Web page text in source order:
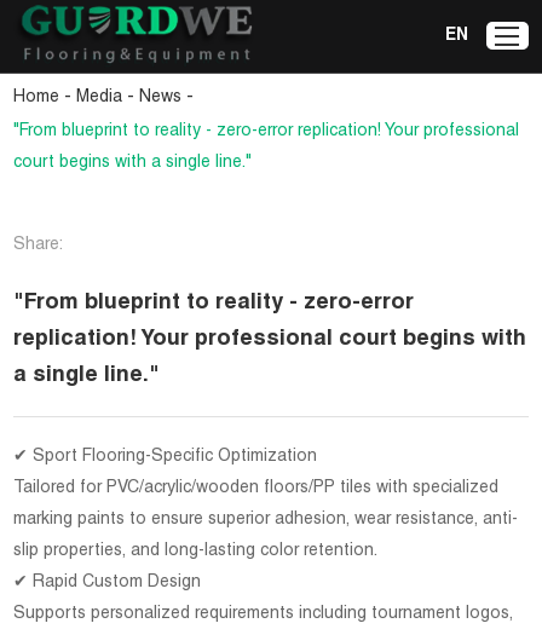
EN
Home -Media -News -
"From blueprint to reality - zero-error replication! Your professional
court begins with a single line."
Share:
"From blueprint to reality - zero-error
replication! Your professional court begins with
a single line."
✔ Sport Flooring-Specific Optimization
Tailored for PVC/acrylic/wooden floors/PP tiles with specialized
marking paints to ensure superior adhesion, wear resistance, anti-
slip properties, and long-lasting color retention.
✔ Rapid Custom Design
Supports personalized requirements including tournament logos,